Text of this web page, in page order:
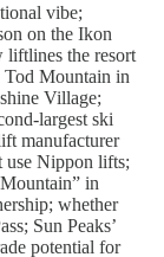
vibe;
on the Ikon
liftlines the resort
Tod Mountain in
Village;
largest ski
manufacturer
use Nippon lifts;
in
whether
Sun Peaks’
potential for